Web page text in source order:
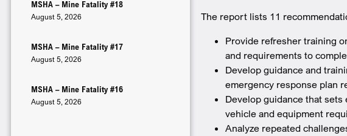
MSHA – Mine Fatality #18
August 5, 2026
MSHA – Mine Fatality #17
August 5, 2026
MSHA – Mine Fatality #16
August 5, 2026
The report lists 11
Provide refresher training
and requirements to
Develop guidance and
emergency response plan
Develop guidance that
vehicle and equipment
Analyze repeated